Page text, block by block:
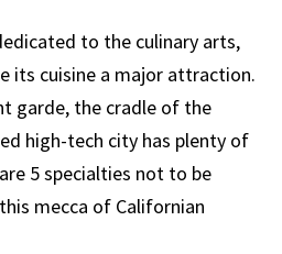
to the culinary arts,
its cuisine a major attraction.
garde, the cradle of the
high-tech city has plenty of
5 specialties not to be
mecca of Californian